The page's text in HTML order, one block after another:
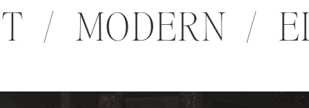
/ MODERN